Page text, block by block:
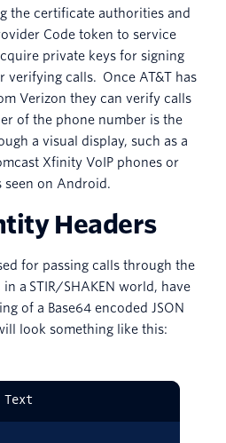
the certificate authorities and
Code token to service
private keys for signing
verifying calls. Once AT&T has
Verizon they can verify calls
of the phone number is the
a visual display, such as a
Xfinity VoIP phones or
seen on Android.
Headers
for passing calls through the
a STIR/SHAKEN world, have
of a Base64 encoded JSON
look something like this:
Text